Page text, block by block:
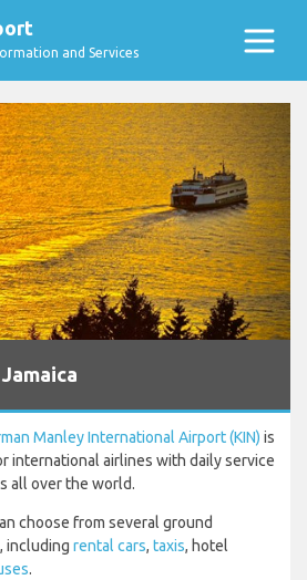
and Services
Manley International Airport (KIN) is
international airlines with daily service
all over the world.
choose from several ground
including rental cars, taxis, hotel
.